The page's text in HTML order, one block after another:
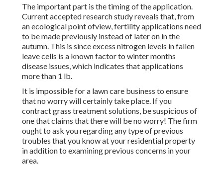
The important part is the timing of the application.
Current accepted research study reveals that, from
an ecological point ofview, fertility applications need
to be made previously instead of later on in the
autumn. This is since excess nitrogen levels in fallen
leave cells is a known factor to winter months
disease issues, which indicates that applications
more than 1 lb.
It is impossible for a lawn care business to ensure
that no worry will certainly take place. If you
contract grass treatment solutions, be suspicious of
one that claims that there will be no worry! The firm
ought to ask you regarding any type of previous
troubles that you know at your residential property
in addition to examining previous concerns in your
area.